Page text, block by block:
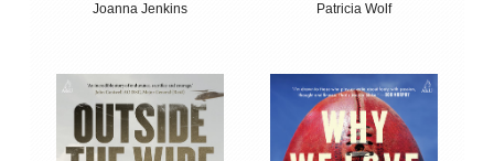
Joanna Jenkins
Patricia Wolf